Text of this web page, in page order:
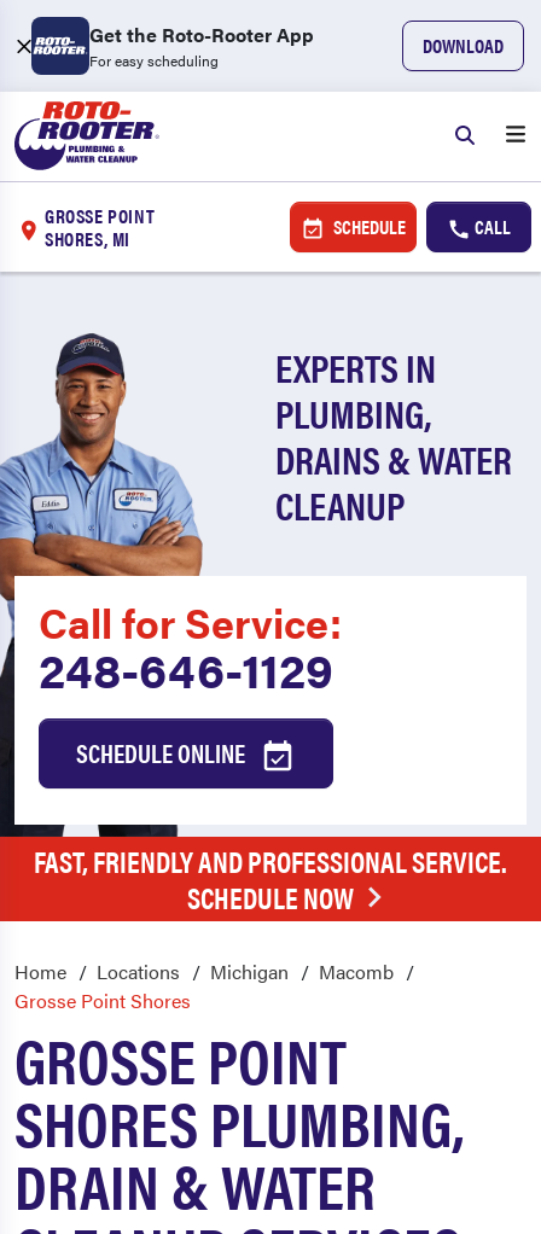
Get the Roto-Rooter App
For easy scheduling
DOWNLOAD
GROSSE POINT
SHORES, MI
SCHEDULE CALL
EXPERTS IN
PLUMBING,
DRAINS & WATER
CLEANUP
Call for Service:
248-646-1129
SCHEDULE ONLINE
FAST, FRIENDLY AND PROFESSIONAL SERVICE.
SCHEDULE NOW
Home Locations Michigan
Macomb
Grosse Point Shores
GROSSE POINT
SHORES PLUMBING,
DRAIN & WATER